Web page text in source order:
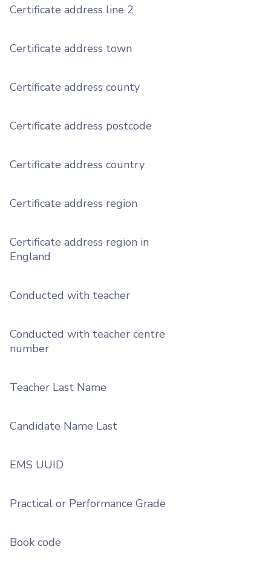
Certificate address line 2
Certificate address town
Certificate address county
Certificate address postcode
Certificate address country
Certificate address region
Certificate address region in
England
Conducted with teacher
Conducted with teacher centre
number
Teacher Last Name
Candidate Name Last
EMS UUID
Practical or Performance Grade
Book code